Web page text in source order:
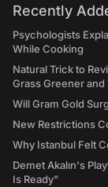
Recently
Psychologists
While Cooking
Natural Trick to
Grass Greener
Will Gram Gold
New Restrictions
Why Istanbul Felt
Demet Akalın's
Is Ready"